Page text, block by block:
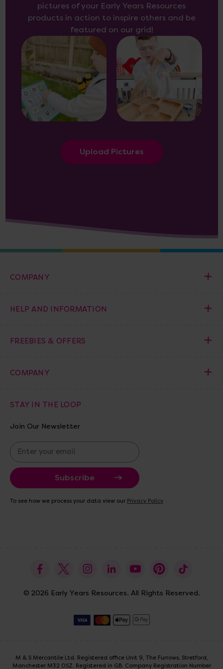
pictures of your Early Years Resources
products in action to inspire others and be
featured on our grid!
Upload Pictures
COMPANY
HELP AND INFORMATION
FREEBIES & OFFERS
COMPANY
STAY IN THE LOOP
Join Our Newsletter
E
m
a
i
A
To see how we process your data view our Privacy Policy
© 2026 Early Years Resources. All Rights Reserved.
M & S Mercantile Ltd. Registered office Unit 9, The Furrows, Stretford,
Manchester M32 0SZ. Registered in GB. Company Registration Number